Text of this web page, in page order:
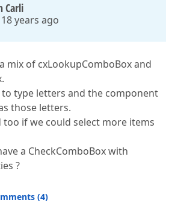
Carli
years ago
mix of cxLookupComboBox and
type letters and the component
those letters.
if we could select more items
a CheckComboBox with
?
(4)